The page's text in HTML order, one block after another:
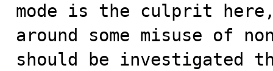
mode is the culprit
around some misuse of
should be investigated